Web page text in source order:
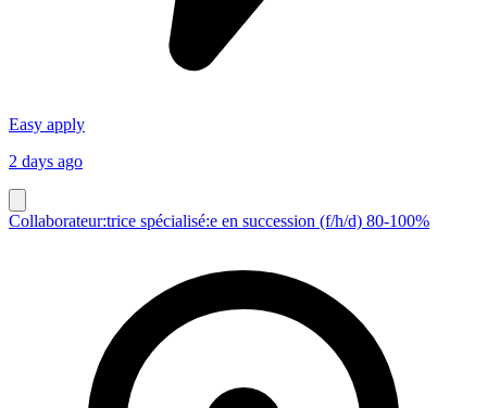
Easy apply
2 days ago
Collaborateur:trice spécialisé:e en succession (f/h/d) 80-100%